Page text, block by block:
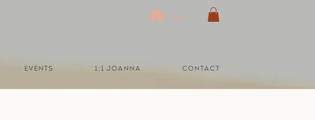
Log In
Events 1:1 Joanna Contact